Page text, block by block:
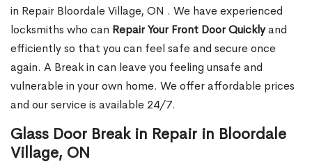
in Repair Bloordale Village, ON . We have experienced
locksmiths who can Repair Your Front Door Quicklyand
efficiently so that you can feel safe and secure once
again. A Break in can leave you feeling unsafe and
vulnerable in your own home. We offer affordable prices
and our service is available 24/7.
Glass Door Break in Repair in Bloordale
Village, ON